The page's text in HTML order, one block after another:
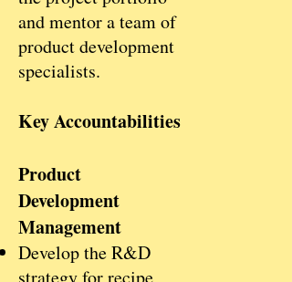
and mentor a team of
product development
specialists.
Key Accountabilities
Product
Development
Management
Develop the R&D
strategy for recipe